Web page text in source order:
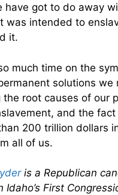
have got to do away
was intended to
it.
much time on the
solutions we
the root causes of our
and the
200 trillion dollars
all of us.
is a Republican
Idaho’s First